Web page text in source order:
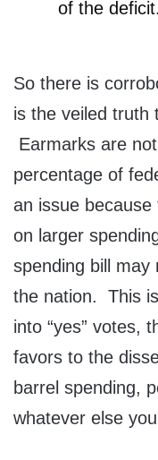
of the deficit.
So there is
is the veiled truth
Earmarks are
percentage of
an issue
on larger
spending bill
the nation. This
into “yes” votes,
favors to the
barrel spending,
whatever else